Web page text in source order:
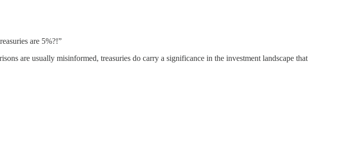
are 5%?!”
are usually misinformed, treasuries do carry a significance in the investment landscape that